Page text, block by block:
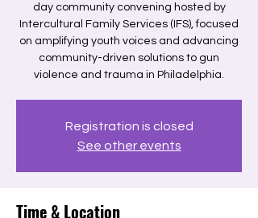
day community convening hosted by
Intercultural Family Services (IFS), focused
on amplifying youth voices and advancing
community-driven solutions to gun
violence and trauma in Philadelphia.
Registration is closed
See other events
Time & Location